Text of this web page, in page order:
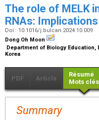
The role of MELK
RNAs:
Doi : 10.1016/j.bulcan.2024.10.009
Dong Oh Moon
Department of Biology Education,
Korea
PDF Article
Résumé
Mots clés
Summary